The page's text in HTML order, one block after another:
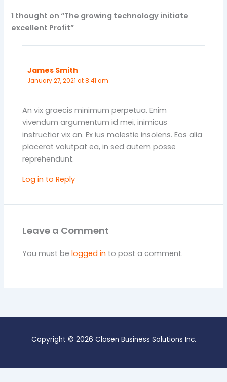
1 thought on “The growing technology initiate
excellent Profit”
James Smith
January 27, 2021 at 8:41 am
An vix graecis minimum perpetua. Enim
vivendum argumentum id mei, inimicus
instructior vix an. Ex ius molestie insolens. Eos alia
placerat volutpat ea, in sed autem posse
reprehendunt.
Log in to Reply
Leave a Comment
You must belogged in to post a comment.
Copyright © 2026 Clasen Business Solutions Inc.